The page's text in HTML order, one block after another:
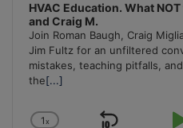
HVAC Education. What
and Craig M.
Join Roman Baugh, Craig
Jim Fultz for an unfiltered
mistakes, teaching pitfalls,
the[...]
1x